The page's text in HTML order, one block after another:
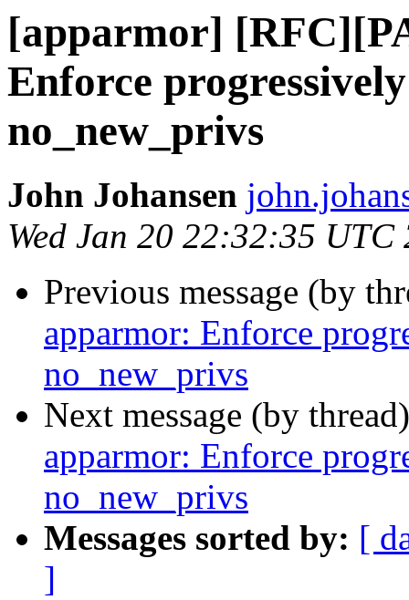
[apparmor]
Enforce
no_new_privs
John Johansen
Wed Jan 20 22:32:35 UTC
Previous message (by
apparmor: Enforce
no_new_privs
Next message (by
apparmor: Enforce
no_new_privs
Messages sorted by: [
]